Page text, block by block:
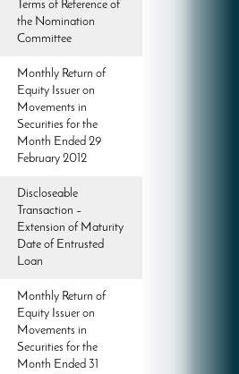
Terms of Reference of
the Nomination
Committee
Monthly Return of
Equity Issuer on
Movements in
Securities for the
Month Ended 29
February 2012
Discloseable
Transaction –
Extension of Maturity
Date of Entrusted
Loan
Monthly Return of
Equity Issuer on
Movements in
Securities for the
Month Ended 31